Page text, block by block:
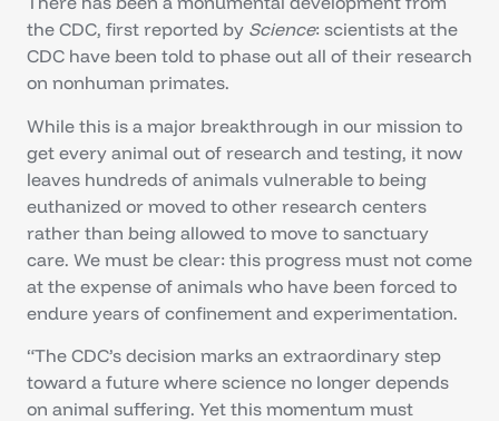
the CDC, first reported by Science: scientists at the
CDC have been told to phase out all of their research
on nonhuman primates.
While this is a major breakthrough in our mission to
get every animal out of research and testing, it now
leaves hundreds of animals vulnerable to being
euthanized or moved to other research centers
rather than being allowed to move to sanctuary
care. We must be clear: this progress must not come
at the expense of animals who have been forced to
endure years of confinement and experimentation.
“The CDC’s decision marks an extraordinary step
toward a future where science no longer depends
on animal suffering. Yet this momentum must